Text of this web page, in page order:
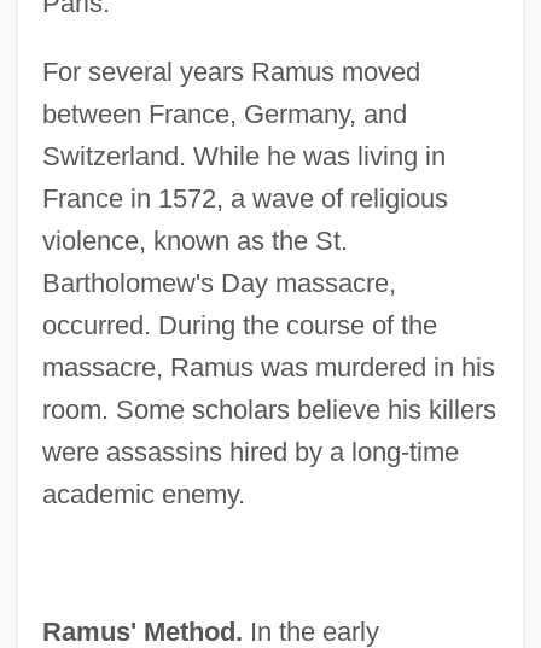
For several years Ramus moved
between France, Germany, and
Switzerland. While he was living in
France in 1572, a wave of religious
violence, known as the St.
Bartholomew's Day massacre,
occurred. During the course of the
massacre, Ramus was murdered in his
room. Some scholars believe his killers
were assassins hired by a long-time
academic enemy.
Ramus' Method. In the early